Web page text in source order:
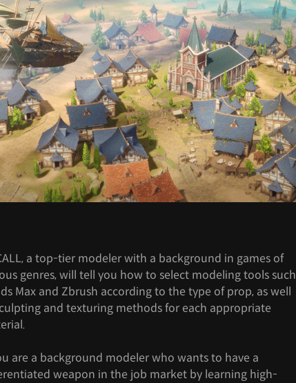
a top-tier modeler with a background in games of
genres, will tell you how to select modeling tools such
Max and Zbrush according to the type of prop, as well
and texturing methods for each appropriate
are a background modeler who wants to have a
weapon in the job market by learning high-